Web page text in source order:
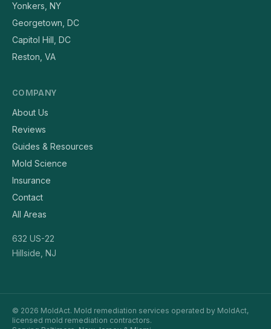
Yonkers, NY
Georgetown, DC
Capitol Hill, DC
Reston, VA
COMPANY
About Us
Reviews
Guides & Resources
Mold Science
Insurance
Contact
All Areas
632 US-22
Hillside, NJ
© 2026 MoldAct. Mold remediation services operated by MoldAct,
licensed mold remediation contractors.